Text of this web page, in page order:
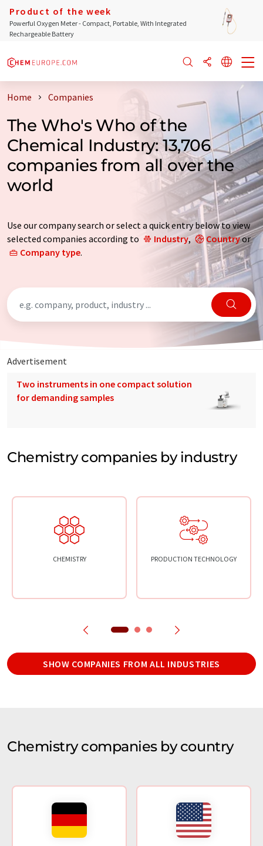
Product of the week
Powerful Oxygen Meter - Compact, Portable, With Integrated
Rechargeable Battery
Home Companies
The Who's Who of the
Chemical Industry: 13,706
companies from all over the
world
Use our company search or select a quick entry below to view
selected companies according to
Industry, Countryor
Company type.
Advertisement
Two instruments in one compact solution
for demanding samples
Chemistry companies by industry
CHEMISTRY PRODUCTION TECHNOLOGY
SHOW COMPANIES FROM ALL INDUSTRIES
Chemistry companies by country